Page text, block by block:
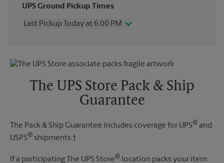
Wednesday
6:00 PM
Friday
6:00 PM
UPS Ground Pickup Times
Last Pickup Today at 6:00 PM
Friday
6:00 PM
Sunday
No Pickup
6:00 PM
The UPS Store Pack & Ship
Guarantee
The Pack & Ship Guarantee includes coverage for UPS® and
USPS® shipments.†
If a participating The UPS Store® location packs your item